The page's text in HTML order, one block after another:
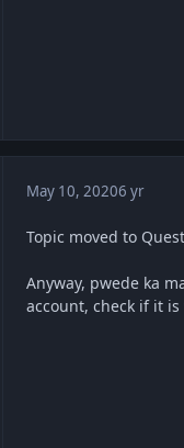
May 10, 20206 yr
Topic moved to
Anyway, pwede ka
account, check if it